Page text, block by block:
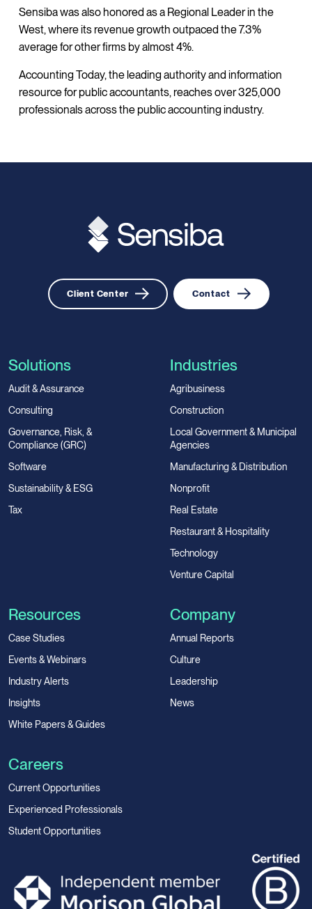
Sensiba was also honored as a Regional Leader in the
West, where its revenue growth outpaced the 7.3%
average for other firms by almost 4%.
Accounting Today, the leading authority and information
resource for public accountants, reaches over 325,000
professionals across the public accounting industry.
Client Center Contact
Solutions
Audit & Assurance
Consulting
Governance, Risk, &
Compliance (GRC)
Software
Sustainability & ESG
Tax
Industries
Agribusiness
Construction
Local Government & Municipal
Agencies
Manufacturing & Distribution
Nonprofit
Real Estate
Restaurant & Hospitality
Technology
Venture Capital
Resources
Case Studies
Events & Webinars
Industry Alerts
Insights
White Papers & Guides
Company
Annual Reports
Culture
Leadership
News
Careers
Current Opportunities
Experienced Professionals
Student Opportunities